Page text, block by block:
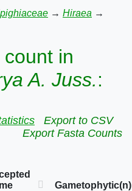
→ Hiraea →
in
A. Juss.:
Export to CSV
Export Fasta Counts
Gametophytic(n)